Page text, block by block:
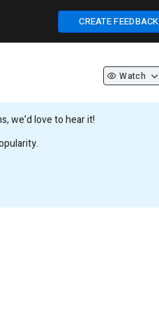
CREATE FEEDBACK
Watch
we’d love to hear it!